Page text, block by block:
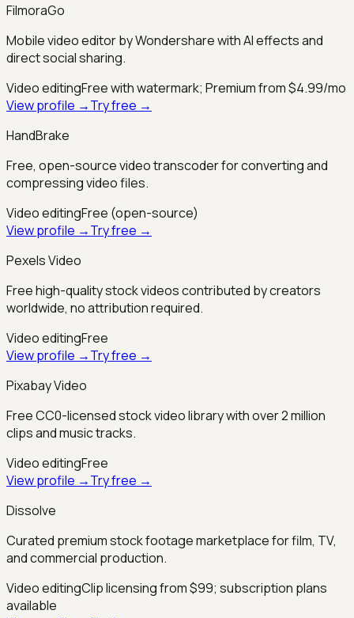
FilmoraGo
Mobile video editor by Wondershare with AI effects and
direct social sharing.
Video editingFree with watermark; Premium from $4.99/mo
View profile →Try free →
HandBrake
Free, open-source video transcoder for converting and
compressing video files.
Video editingFree (open-source)
View profile →Try free →
Pexels Video
Free high-quality stock videos contributed by creators
worldwide, no attribution required.
Video editingFree
View profile →Try free →
Pixabay Video
Free CC0-licensed stock video library with over 2 million
clips and music tracks.
Video editingFree
View profile →Try free →
Dissolve
Curated premium stock footage marketplace for film, TV,
and commercial production.
Video editingClip licensing from $99; subscription plans
available